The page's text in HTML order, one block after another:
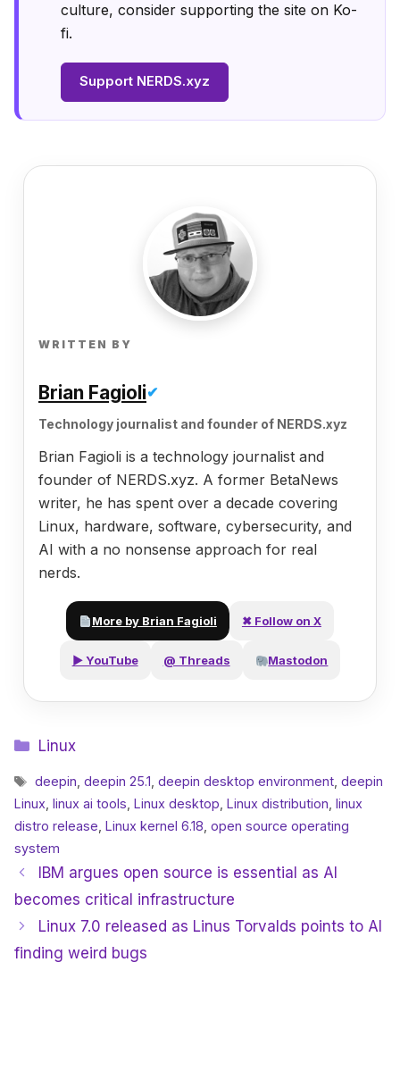
culture, consider supporting the site on Ko-
fi.
Support NERDS.xyz
WRITTEN BY
Brian Fagioli✔
Technology journalist and founder of NERDS.xyz
Brian Fagioli is a technology journalist and
founder of NERDS.xyz. A former BetaNews
writer, he has spent over a decade covering
Linux, hardware, software, cybersecurity, and
AI with a no nonsense approach for real
nerds.
More by Brian Fagioli ✖ Follow on X
▶ YouTube @ Threads Mastodon
Categories
Linux
Tags
deepin ,deepin 25.1 ,deepin desktop environment ,deepin
Linux linux ai tools Linux desktop Linux distribution linux
distro release Linux kernel 6.18 open source operating
system
IBM argues open source is essential as AI
becomes critical infrastructure
Linux 7.0 released as Linus Torvalds points to AI
finding weird bugs